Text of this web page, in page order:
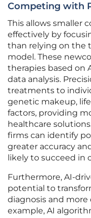
Competing with
This allows smaller
effectively by
than relying on the
model. These
therapies based on
data analysis.
treatments to
genetic makeup,
factors, providing
healthcare
firms can identify
greater accuracy
likely to succeed in
Furthermore, AI-
potential to
diagnosis and
example, AI